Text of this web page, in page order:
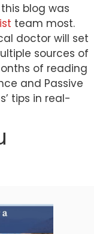
blog was
team most.
doctor will set
sources of
of reading
and Passive
tips in real-